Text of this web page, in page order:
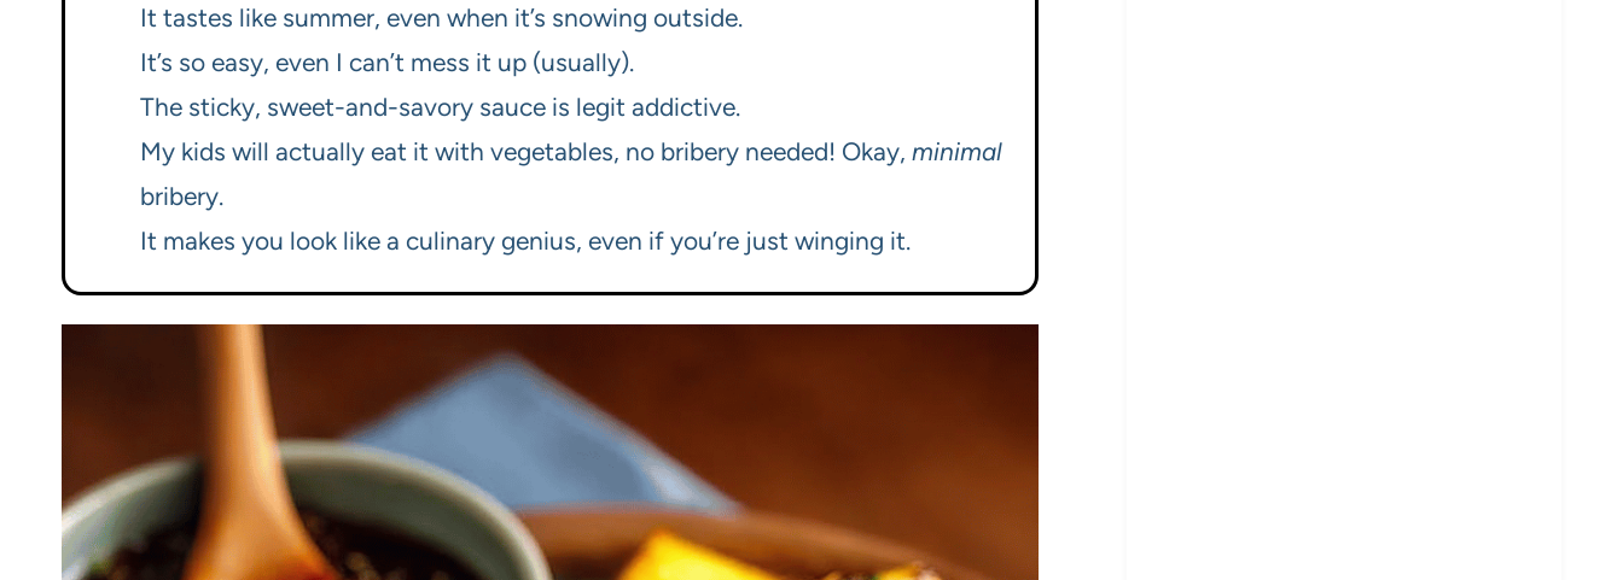
It tastes like summer, even when it’s snowing outside.
It’s so easy, even I can’t mess it up (usually).
The sticky, sweet-and-savory sauce is legit addictive.
My kids will actually eat it with vegetables, no bribery needed! Okay, minimal
bribery.
It makes you look like a culinary genius, even if you’re just winging it.